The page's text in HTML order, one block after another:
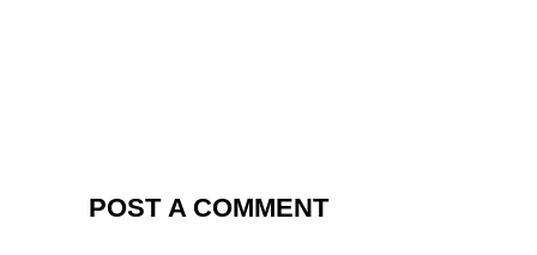
POST A COMMENT